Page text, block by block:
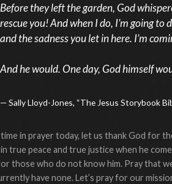
Before they left the garden, God
rescue you! And when I do, I’m going
and the sadness you let in here. I’m
And he would. One day, God himself
Sally Lloyd-Jones, “The Jesus Storybook
in prayer today, let us thank God for
true peace and true justice when he
those who do not know him. Pray that
have none. Let’s pray for our